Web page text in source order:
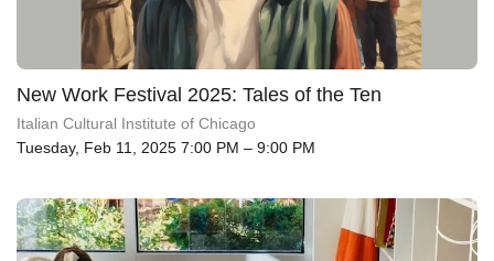
New Work Festival 2025: Tales of the Ten
Italian Cultural Institute of Chicago
Tuesday, Feb 11, 2025 7:00 PM – 9:00 PM